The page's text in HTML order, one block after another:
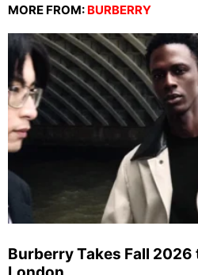
MORE FROM: BURBERRY
Burberry Takes Fall 2026